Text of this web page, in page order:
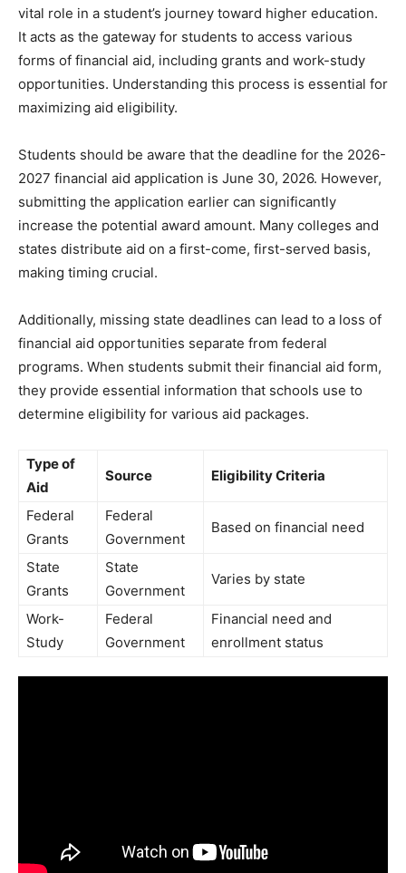
vital role in a student’s journey toward higher education.
It acts as the gateway for students to access various
forms of financial aid, including grants and work-study
opportunities. Understanding this process is essential for
maximizing aid eligibility.
Students should be aware that the deadline for the 2026-
2027 financial aid application is June 30, 2026. However,
submitting the application earlier can significantly
increase the potential award amount. Many colleges and
states distribute aid on a first-come, first-served basis,
making timing crucial.
Additionally, missing state deadlines can lead to a loss of
financial aid opportunities separate from federal
programs. When students submit their financial aid form,
they provide essential information that schools use to
determine eligibility for various aid packages.
Type of
Aid
Source Eligibility Criteria
Federal
Grants
Federal
Government
Based on financial need
State
Grants
State
Government
Varies by state
Work-
Study
Federal
Government
Financial need and
enrollment status